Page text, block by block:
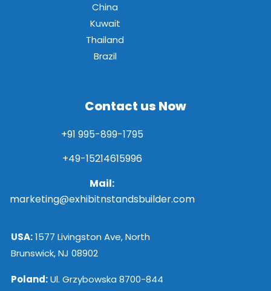
China
Kuwait
Thailand
Brazil
Contact us Now
+91 995-899-1795
+49-15214615996
Mail:
marketing@exhibitnstandsbuilder.com
USA:1577 Livingston Ave, North
Brunswick, NJ 08902
Poland:Ul. Grzybowska 8700-844